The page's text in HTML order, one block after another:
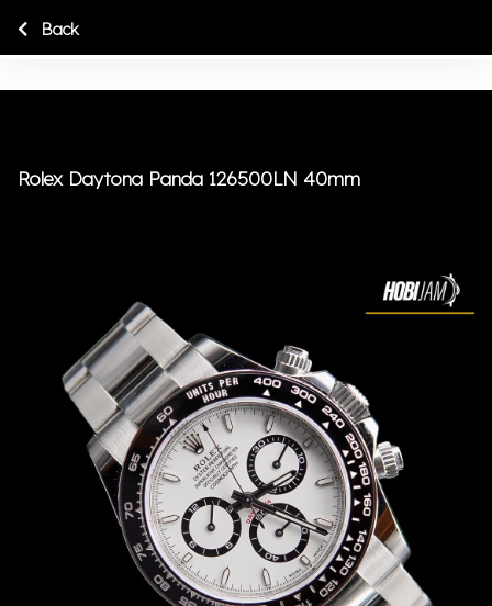
Rolex Daytona Panda 126500LN 40mm
Back